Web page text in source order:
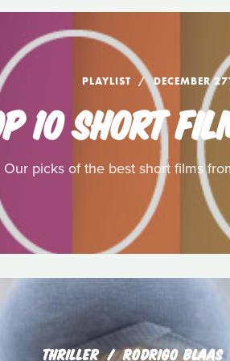
PLAYLIST DECEMBER
10 SHORT
Our picks of the best short films
THRILLER RODRIGO BLAAS